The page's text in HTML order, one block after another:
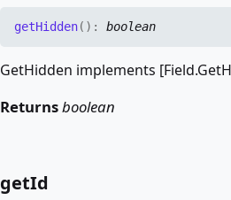
getHidden( ) :boolean
GetHidden implements
Returnsboolean
getId